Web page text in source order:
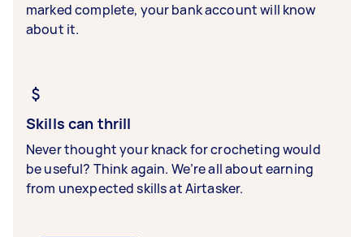
marked complete, your bank account will know
about it.
Skills can thrill
Never thought your knack for crocheting would
be useful? Think again. We’re all about earning
from unexpected skills at Airtasker.